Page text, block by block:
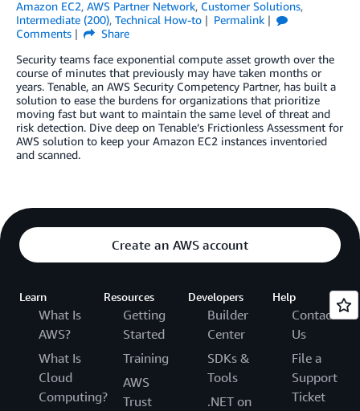
Amazon EC2, AWS Partner Network, Customer Solutions,
Intermediate (200), Technical How-to
Permalink
Comments
Share
Security teams face exponential compute asset growth over the
course of minutes that previously may have taken months or
years. Tenable, an AWS Security Competency Partner, has built a
solution to ease the burdens for organizations that prioritize
moving fast but want to maintain the same level of threat and
risk detection. Dive deep on Tenable’s Frictionless Assessment for
AWS solution to keep your Amazon EC2 instances inventoried
and scanned.
Create an AWS account
Learn
What Is
AWS?
What Is
Cloud
Computing?
Resources
Getting
Started
Training
AWS
Trust
Developers
Builder
Center
SDKs &
Tools
.NET on
Help
Contact
Us
File a
Support
Ticket